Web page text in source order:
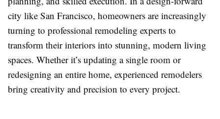
city like San Francisco, homeowners are increasingly
turning to professional remodeling experts to
transform their interiors into stunning, modern living
spaces. Whether it’s updating a single room or
redesigning an entire home, experienced remodelers
bring creativity and precision to every project.